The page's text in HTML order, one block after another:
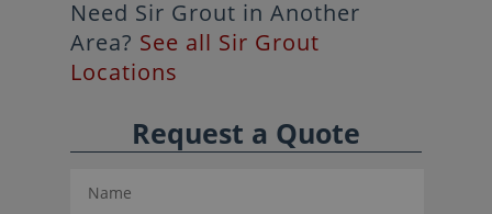
Need Sir Grout in Another
Area? See all Sir Grout
Locations
Request a Quote